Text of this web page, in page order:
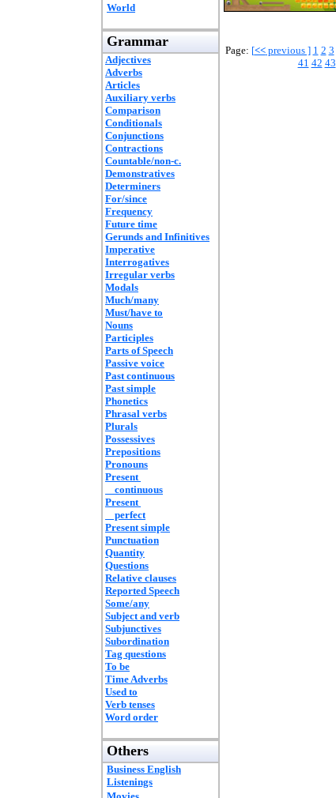
World
Grammar
Adjectives
Adverbs
Articles
Auxiliary verbs
Comparison
Conditionals
Conjunctions
Contractions
Countable/non-c.
Demonstratives
Determiners
For/since
Frequency
Future time
Gerunds and Infinitives
Imperative
Interrogatives
Irregular verbs
Modals
Much/many
Must/have to
Nouns
Participles
Parts of Speech
Passive voice
Past continuous
Past simple
Phonetics
Phrasal verbs
Plurals
Possessives
Prepositions
Pronouns
Present
continuous
Present
perfect
Present simple
Punctuation
Quantity
Questions
Relative clauses
Reported Speech
Some/any
Subject and verb
Subjunctives
Subordination
Tag questions
To be
Time Adverbs
Used to
Verb tenses
Word order
Others
Business English
Listenings
Page: [<<previous ] 1 2 3
41 42 43